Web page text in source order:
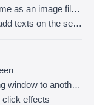
How to save each frame as an image file(PNG/JPG)
How to apply effects/add texts on the selected frames
How to fit the recording window to another program
click effects